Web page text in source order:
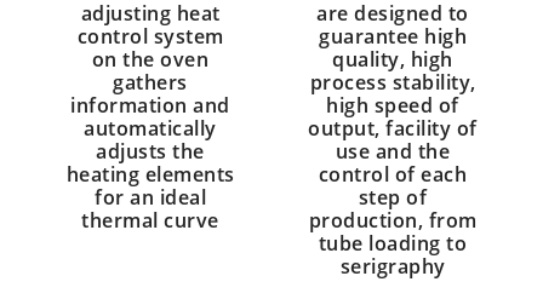
adjusting heat
control system
on the oven
gathers
information and
automatically
adjusts the
heating elements
for an ideal
thermal curve
are designed to
guarantee high
quality, high
process stability,
high speed of
output, facility of
use and the
control of each
step of
production, from
tube loading to
serigraphy